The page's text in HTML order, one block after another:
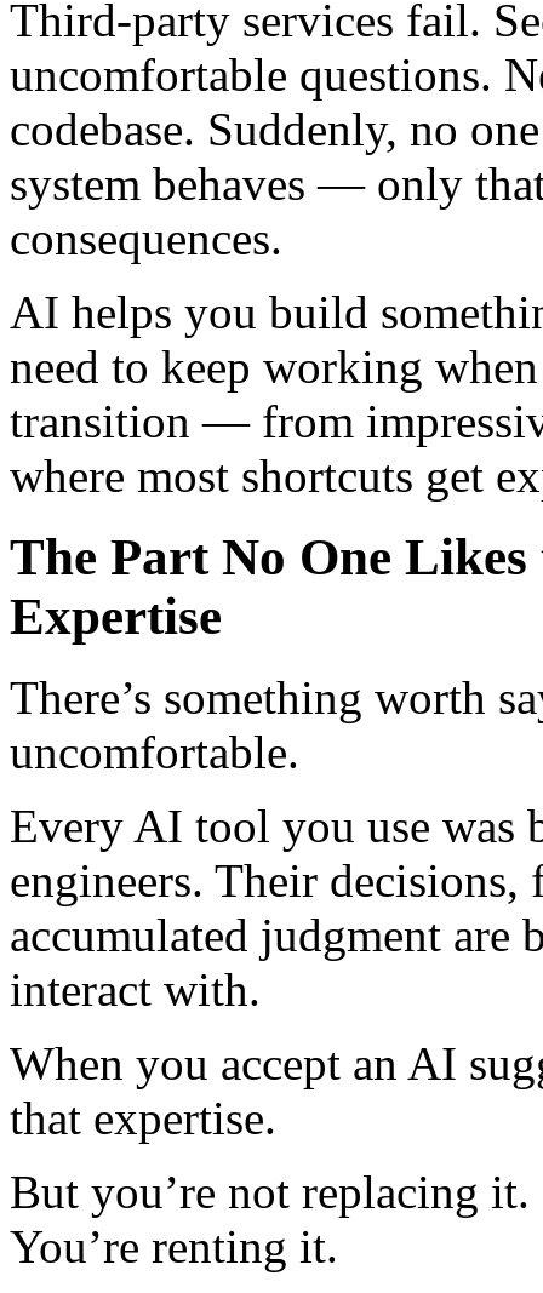
Third-party services fail.
uncomfortable questions.
codebase. Suddenly, no
system behaves — only
consequences.
AI helps you build
need to keep working
transition — from
where most shortcuts get
The Part No One
Expertise
There’s something worth
uncomfortable.
Every AI tool you use was
engineers. Their decisions,
accumulated judgment are
interact with.
When you accept an AI
that expertise.
But you’re not replacing it.
You’re renting it.